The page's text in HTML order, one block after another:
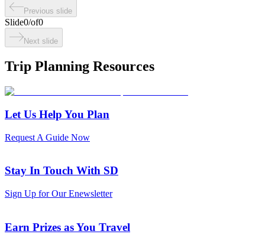
Previous slide
Slide0/of0
Next slide
Trip Planning Resources
Let Us Help You Plan
Request A Guide Now
Stay In Touch With SD
Sign Up for Our Enewsletter
Earn Prizes as You Travel